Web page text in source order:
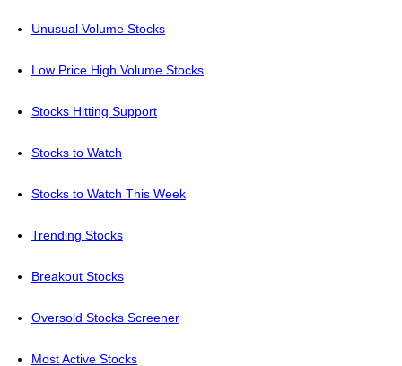
Unusual Volume Stocks
Low Price High Volume Stocks
Stocks Hitting Support
Stocks to Watch
Stocks to Watch This Week
Trending Stocks
Breakout Stocks
Oversold Stocks Screener
Most Active Stocks